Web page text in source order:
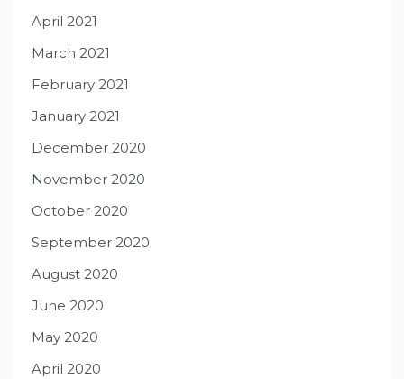
April 2021
March 2021
February 2021
January 2021
December 2020
November 2020
October 2020
September 2020
August 2020
June 2020
May 2020
April 2020